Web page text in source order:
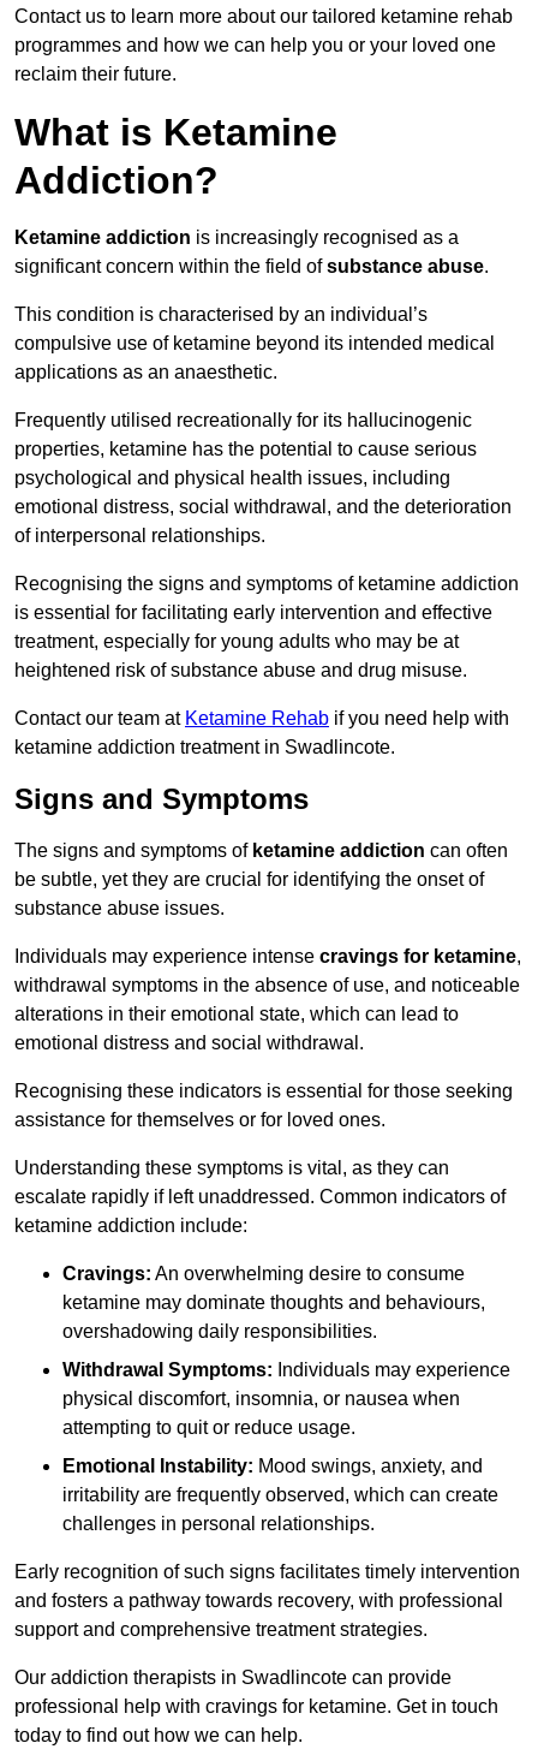
Contact us to learn more about our tailored ketamine rehab
programmes and how we can help you or your loved one
reclaim their future.
What is Ketamine
Addiction?
Ketamine addiction is increasingly recognised as a
significant concern within the field ofsubstance abuse.
This condition is characterised by an individual’s
compulsive use of ketamine beyond its intended medical
applications as an anaesthetic.
Frequently utilised recreationally for its hallucinogenic
properties, ketamine has the potential to cause serious
psychological and physical health issues, including
emotional distress, social withdrawal, and the deterioration
of interpersonal relationships.
Recognising the signs and symptoms of ketamine addiction
is essential for facilitating early intervention and effective
treatment, especially for young adults who may be at
heightened risk of substance abuse and drug misuse.
Contact our team at Ketamine Rehab if you need help with
ketamine addiction treatment in Swadlincote.
Signs and Symptoms
The signs and symptoms of ketamine addiction can often
be subtle, yet they are crucial for identifying the onset of
substance abuse issues.
Individuals may experience intense cravings for ketamine,
withdrawal symptoms in the absence of use, and noticeable
alterations in their emotional state, which can lead to
emotional distress and social withdrawal.
Recognising these indicators is essential for those seeking
assistance for themselves or for loved ones.
Understanding these symptoms is vital, as they can
escalate rapidly if left unaddressed. Common indicators of
ketamine addiction include:
Cravings: An overwhelming desire to consume
ketamine may dominate thoughts and behaviours,
overshadowing daily responsibilities.
Withdrawal Symptoms: Individuals may experience
physical discomfort, insomnia, or nausea when
attempting to quit or reduce usage.
Emotional Instability: Mood swings, anxiety, and
irritability are frequently observed, which can create
challenges in personal relationships.
Early recognition of such signs facilitates timely intervention
and fosters a pathway towards recovery, with professional
support and comprehensive treatment strategies.
Our addiction therapists in Swadlincote can provide
professional help with cravings for ketamine. Get in touch
today to find out how we can help.